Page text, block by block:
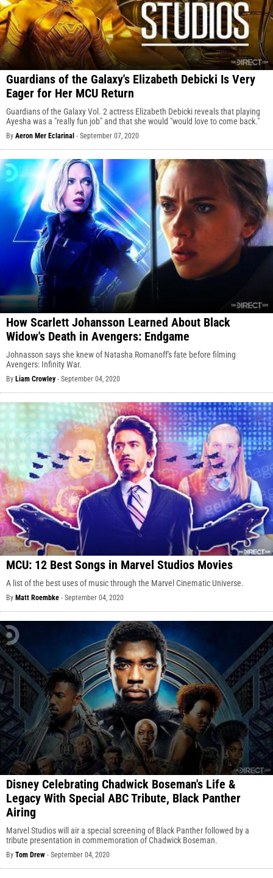
Guardians of the Galaxy's Elizabeth Debicki Is Very
Eager for Her MCU Return
Guardians of the Galaxy Vol. 2 actress Elizabeth Debicki reveals that playing
Ayesha was a "really fun job" and that she would "would love to come back."
By Aeron Mer Eclarinal - September 07, 2020
How Scarlett Johansson Learned About Black
Widow's Death in Avengers: Endgame
Johnasson says she knew of Natasha Romanoff's fate before filming
Avengers: Infinity War.
By Liam Crowley- September 04, 2020
MCU: 12 Best Songs in Marvel Studios Movies
A list of the best uses of music through the Marvel Cinematic Universe.
By Matt Roembke - September 04, 2020
Disney Celebrating Chadwick Boseman's Life &
Legacy With Special ABC Tribute, Black Panther
Airing
Marvel Studios will air a special screening of Black Panther followed by a
tribute presentation in commemoration of Chadwick Boseman.
By Tom Drew - September 04, 2020